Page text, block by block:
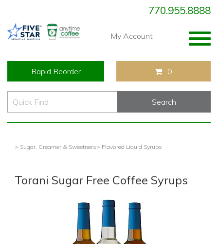
770.955.8888
My Account
Rapid Reorder 0
> Sugar, Creamer & Sweetners> Flavored Liquid Syrups
Torani Sugar Free Coffee Syrups